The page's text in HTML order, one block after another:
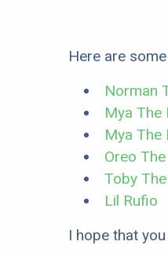
Here are
Norman
Mya The
Mya The
Oreo
Toby
Lil Rufio
I hope that